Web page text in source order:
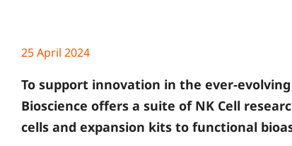
25 April 2024
To support innovation in the ever-
Bioscience offers a suite of NK Cell
cells and expansion kits to functional